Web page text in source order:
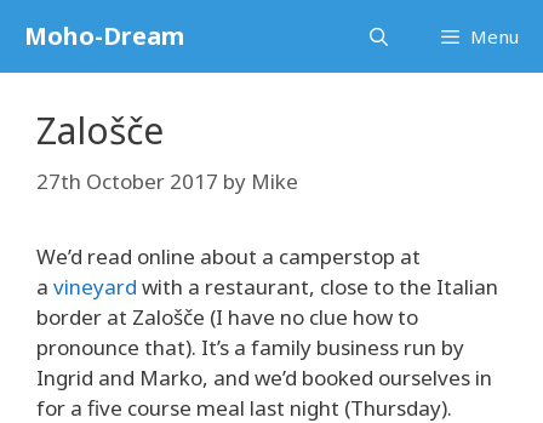
content
Moho-Dream Menu
Zalošče
27th October 2017 by Mike
We’d read online about a camperstop at
a vineyard with a restaurant, close to the Italian
border at Zalošče (I have no clue how to
pronounce that). It’s a family business run by
Ingrid and Marko, and we’d booked ourselves in
for a five course meal last night (Thursday).